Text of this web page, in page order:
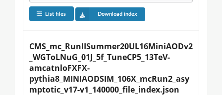
List files Download index
CMS_mc_RunIISummer20UL16MiniAODv2
_WGToLNuG_01J_5f_TuneCP5_13TeV-
amcatnloFXFX-
pythia8_MINIAODSIM_106X_mcRun2_asy
mptotic_v17-v1_140000_file_index.json